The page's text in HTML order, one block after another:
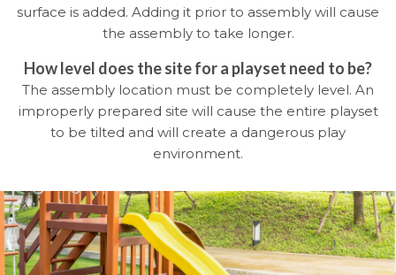
surface is added. Adding it prior to assembly will cause
the assembly to take longer.
How level does the site for a playset need to be?
The assembly location must be completely level. An
improperly prepared site will cause the entire playset
to be tilted and will create a dangerous play
environment.